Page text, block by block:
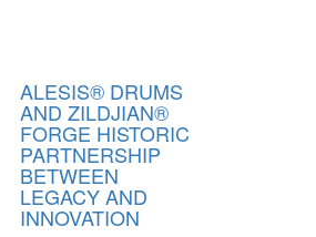
ALESIS® DRUMS
AND ZILDJIAN®
FORGE HISTORIC
PARTNERSHIP
BETWEEN
LEGACY AND
INNOVATION